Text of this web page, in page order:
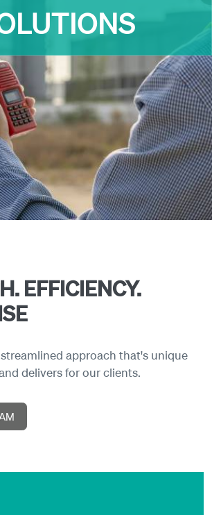
EFFICIENCY.
approach that's unique
delivers for our clients.